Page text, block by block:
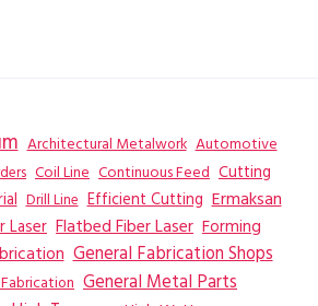
Architectural Metalwork Automotive
Coil Line Continuous Feed Cutting
Drill Line Efficient Cutting Ermaksan
Laser Flatbed Fiber Laser Forming
General Fabrication Shops
General Metal Parts